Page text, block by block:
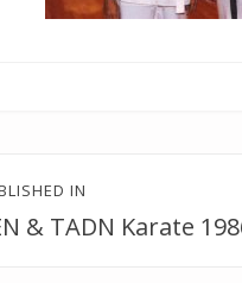
IN
& TADN Karate